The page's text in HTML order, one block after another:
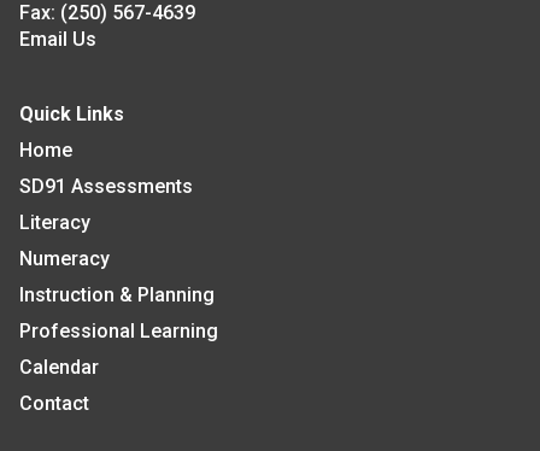
Fax: (250) 567-4639
Email Us
Quick Links
Home
SD91 Assessments
Literacy
Numeracy
Instruction & Planning
Professional Learning
Calendar
Contact